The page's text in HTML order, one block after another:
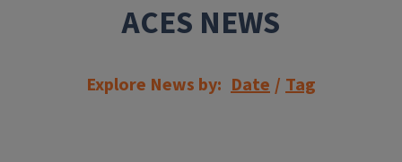
ACES NEWS
Explore News by: Date / Tag